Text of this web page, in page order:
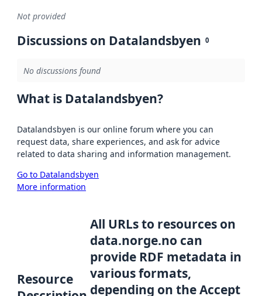
Not provided
Discussions on Datalandsbyen 0
No discussions found
What is Datalandsbyen?
Datalandsbyen is our online forum where you can
request data, share experiences, and ask for advice
related to data sharing and information management.
Go to Datalandsbyen
More information
Resource
All URLs to resources on
data.norge.no can
provide RDF metadata in
various formats,
depending on the Accept